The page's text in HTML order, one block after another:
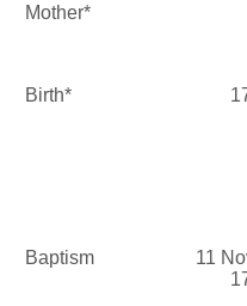
Mother*
Birth*
Baptism
11